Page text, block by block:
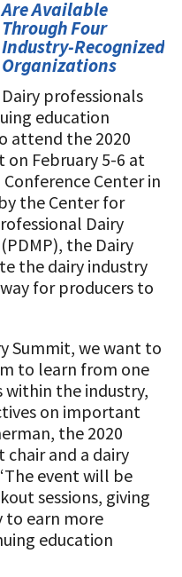
We
Media
Are Available
Through Four
Industry-Recognized
Organizations
Dairy professionals
education
attend the 2020
on February 5-6 at
Center in
the Center for
Dairy
the Dairy
the dairy industry
for producers to
Summit, we want to
to learn from one
the industry,
on important
the 2020
chair and a dairy
event will be
sessions, giving
earn more
education